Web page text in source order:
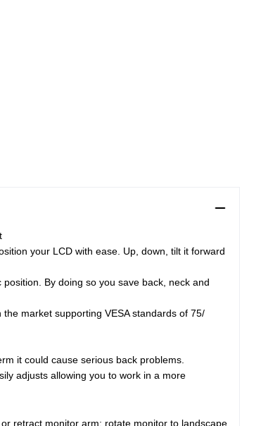
your LCD with ease. Up, down, tilt it forward
By doing so you save back, neck and
market supporting VESA standards of 75/
it could cause serious back problems.
adjusts allowing you to work in a more
retract monitor arm; rotate monitor to landscape